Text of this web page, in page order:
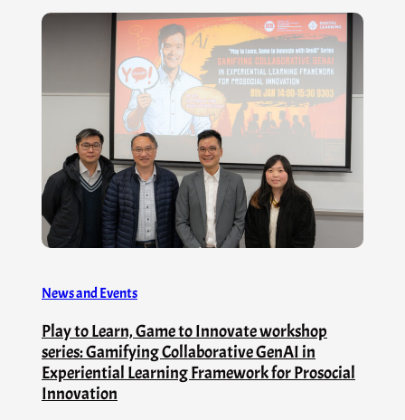
News and Events
Play to Learn, Game to Innovate workshop
series: Gamifying Collaborative GenAI in
Experiential Learning Framework for Prosocial
Innovation